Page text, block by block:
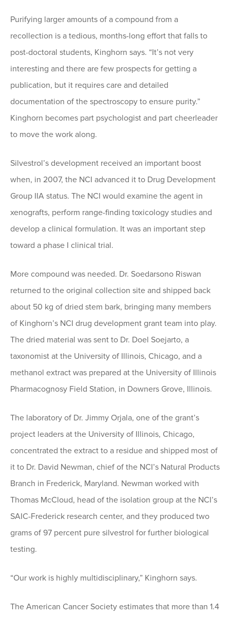
Purifying larger amounts of a compound from a
recollection is a tedious, months-long effort that falls to
post-doctoral students, Kinghorn says. “It’s not very
interesting and there are few prospects for getting a
publication, but it requires care and detailed
documentation of the spectroscopy to ensure purity.”
Kinghorn becomes part psychologist and part cheerleader
to move the work along.
Silvestrol’s development received an important boost
when, in 2007, the NCI advanced it to Drug Development
Group IIA status. The NCI would examine the agent in
xenografts, perform range-finding toxicology studies and
develop a clinical formulation. It was an important step
toward a phase I clinical trial.
More compound was needed. Dr. Soedarsono Riswan
returned to the original collection site and shipped back
about 50 kg of dried stem bark, bringing many members
of Kinghorn’s NCI drug development grant team into play.
The dried material was sent to Dr. Doel Soejarto, a
taxonomist at the University of Illinois, Chicago, and a
methanol extract was prepared at the University of Illinois
Pharmacognosy Field Station, in Downers Grove, Illinois.
The laboratory of Dr. Jimmy Orjala, one of the grant’s
project leaders at the University of Illinois, Chicago,
concentrated the extract to a residue and shipped most of
it to Dr. David Newman, chief of the NCI’s Natural Products
Branch in Frederick, Maryland. Newman worked with
Thomas McCloud, head of the isolation group at the NCI’s
SAIC-Frederick research center, and they produced two
grams of 97 percent pure silvestrol for further biological
testing.
“Our work is highly multidisciplinary,” Kinghorn says.
The American Cancer Society estimates that more than 1.4